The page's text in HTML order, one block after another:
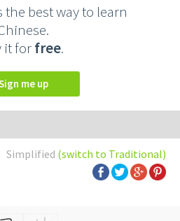
the best way to learn
it forfree.
Sign me up
Simplified (switch to Traditional)